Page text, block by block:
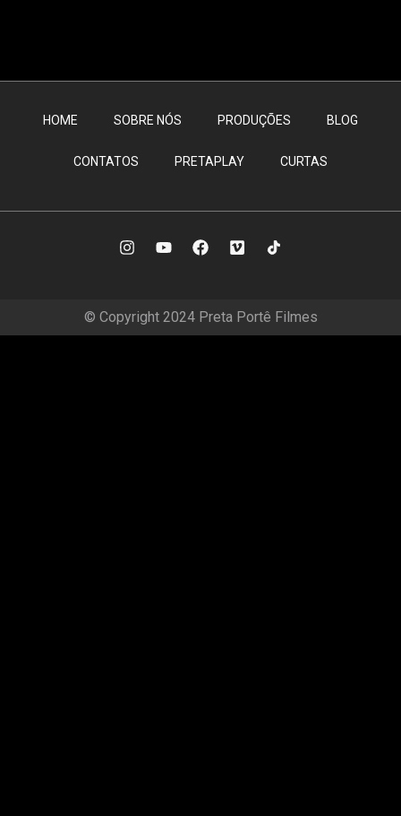
HOME SOBRE NÓS PRODUÇÕES BLOG
CONTATOS PRETAPLAY CURTAS
© Copyright 2024 Preta Portê Filmes